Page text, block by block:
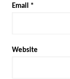
Email *
Website